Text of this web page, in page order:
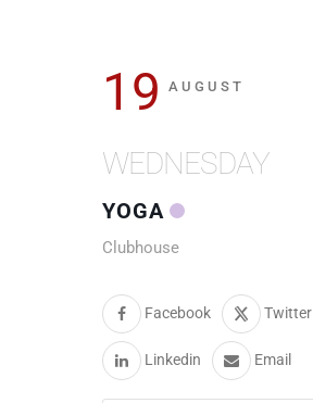
19 AUGUST
WEDNESDAY
YOGA
Clubhouse
Facebook Twitter
Linkedin Email